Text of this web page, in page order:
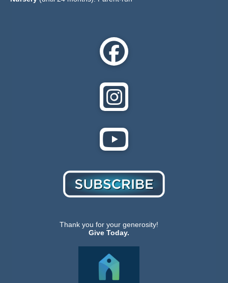
Thank you for your generosity!
Give Today.